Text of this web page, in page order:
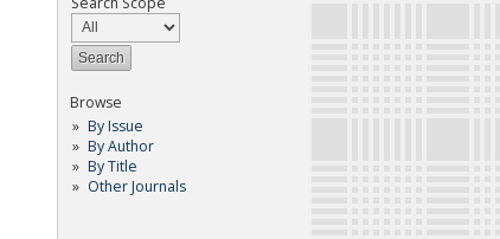
Browse
By Issue
By Author
By Title
Other Journals